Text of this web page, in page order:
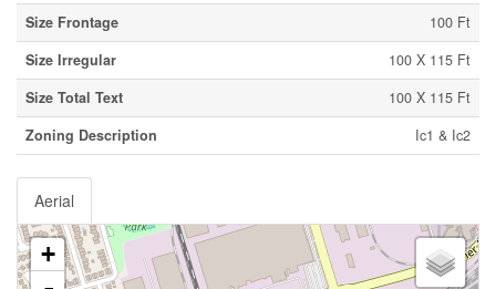
Size Frontage
100 Ft
Size Irregular
100 X 115 Ft
Size Total Text
100 X 115 Ft
Zoning Description
Ic1 & Ic2
Aerial
+